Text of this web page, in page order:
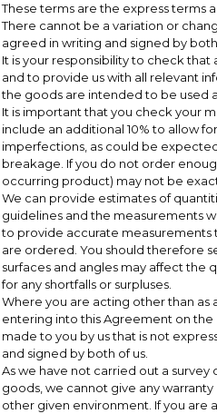
These terms are the express terms
There cannot be a variation or
agreed in writing and signed by
It is your responsibility to check
and to provide us with all relevant
the goods are intended to be used
It is important that you check your
include an additional 10% to allow
imperfections, as could be
breakage. If you do not order
occurring product) may not be
We can provide estimates of
guidelines and the measurements
to provide accurate
are ordered. You should therefore
surfaces and angles may affect the
for any shortfalls or surpluses.
Where you are acting other than as
entering into this Agreement on the
made to you by us that is not
and signed by both of us.
As we have not carried out a
goods, we cannot give any
other given environment. If you are